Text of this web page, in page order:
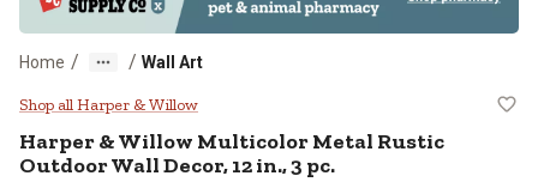
Home / / Wall Art
Harper & Willow Multicolor Metal
Shop all Harper & Willow
Harper & Willow Multicolor Metal Rustic
Outdoor Wall Decor, 12 in., 3 pc.